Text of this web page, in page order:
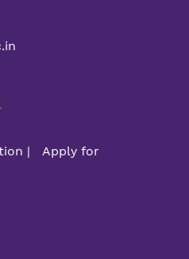
| Apply for